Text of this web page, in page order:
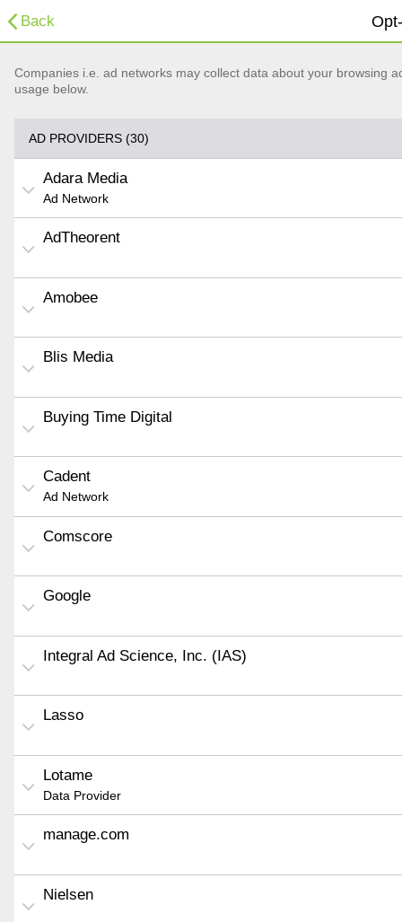
Back
Companies i.e. ad networks may collect data about your browsing
usage below.
AD PROVIDERS (30)
Adara Media
Ad Network
AdTheorent
Amobee
Blis Media
Buying Time Digital
Cadent
Ad Network
Comscore
Google
Integral Ad Science, Inc. (IAS)
Lasso
Lotame
Data Provider
manage.com
Nielsen